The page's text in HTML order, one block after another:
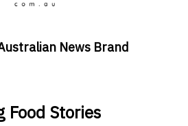
News Brand
Food Stories